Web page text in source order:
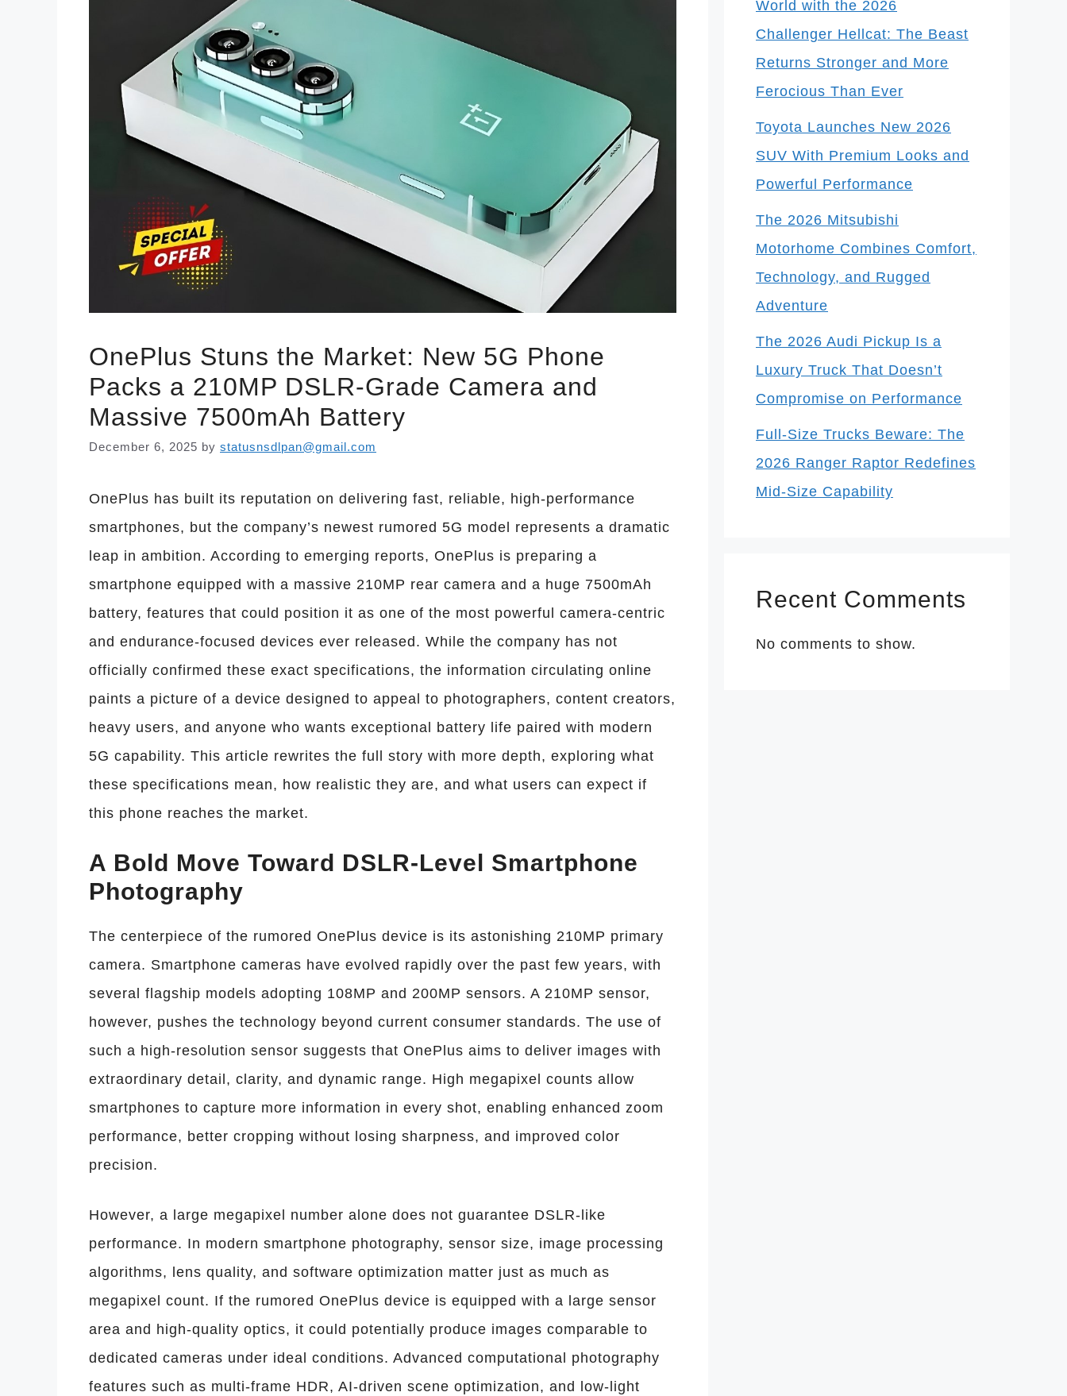
OnePlus Stuns the Market: New 5G Phone
Packs a 210MP DSLR-Grade Camera and
Massive 7500mAh Battery
December 6, 2025 by statusnsdlpan@gmail.com
OnePlus has built its reputation on delivering fast, reliable, high-performance
smartphones, but the company’s newest rumored 5G model represents a dramatic
leap in ambition. According to emerging reports, OnePlus is preparing a
smartphone equipped with a massive 210MP rear camera and a huge 7500mAh
battery, features that could position it as one of the most powerful camera-centric
and endurance-focused devices ever released. While the company has not
officially confirmed these exact specifications, the information circulating online
paints a picture of a device designed to appeal to photographers, content creators,
heavy users, and anyone who wants exceptional battery life paired with modern
5G capability. This article rewrites the full story with more depth, exploring what
these specifications mean, how realistic they are, and what users can expect if
this phone reaches the market.
A Bold Move Toward DSLR-Level Smartphone
Photography
The centerpiece of the rumored OnePlus device is its astonishing 210MP primary
camera. Smartphone cameras have evolved rapidly over the past few years, with
several flagship models adopting 108MP and 200MP sensors. A 210MP sensor,
however, pushes the technology beyond current consumer standards. The use of
such a high-resolution sensor suggests that OnePlus aims to deliver images with
extraordinary detail, clarity, and dynamic range. High megapixel counts allow
smartphones to capture more information in every shot, enabling enhanced zoom
performance, better cropping without losing sharpness, and improved color
precision.
However, a large megapixel number alone does not guarantee DSLR-like
performance. In modern smartphone photography, sensor size, image processing
algorithms, lens quality, and software optimization matter just as much as
megapixel count. If the rumored OnePlus device is equipped with a large sensor
area and high-quality optics, it could potentially produce images comparable to
dedicated cameras under ideal conditions. Advanced computational photography
features such as multi-frame HDR, AI-driven scene optimization, and low-light
World with the 2026
Challenger Hellcat: The Beast
Returns Stronger and More
Ferocious Than Ever
Toyota Launches New 2026
SUV With Premium Looks and
Powerful Performance
The 2026 Mitsubishi
Motorhome Combines Comfort,
Technology, and Rugged
Adventure
The 2026 Audi Pickup Is a
Luxury Truck That Doesn’t
Compromise on Performance
Full-Size Trucks Beware: The
2026 Ranger Raptor Redefines
Mid-Size Capability
Recent Comments
No comments to show.